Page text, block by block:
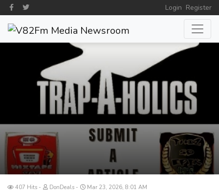
Login Register
407 Hits DonDeals Mar 23, 2026, 8:01 AM